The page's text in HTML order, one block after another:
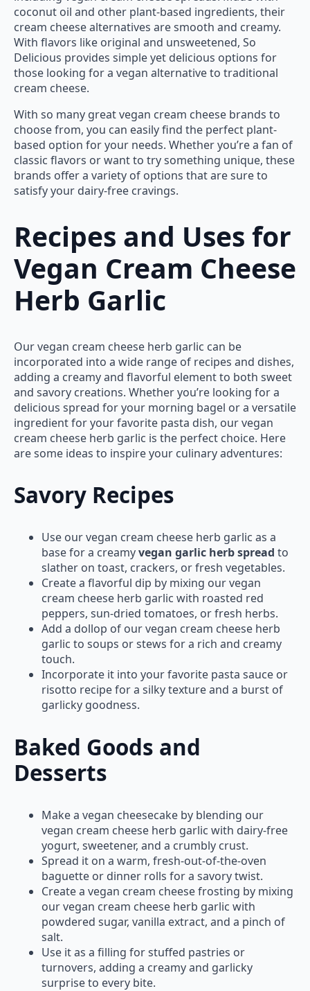
coconut oil and other plant-based ingredients, their
cream cheese alternatives are smooth and creamy.
With flavors like original and unsweetened, So
Delicious provides simple yet delicious options for
those looking for a vegan alternative to traditional
cream cheese.
With so many great vegan cream cheese brands to
choose from, you can easily find the perfect plant-
based option for your needs. Whether you’re a fan of
classic flavors or want to try something unique, these
brands offer a variety of options that are sure to
satisfy your dairy-free cravings.
Recipes and Uses for
Vegan Cream Cheese
Herb Garlic
Our vegan cream cheese herb garlic can be
incorporated into a wide range of recipes and dishes,
adding a creamy and flavorful element to both sweet
and savory creations. Whether you’re looking for a
delicious spread for your morning bagel or a versatile
ingredient for your favorite pasta dish, our vegan
cream cheese herb garlic is the perfect choice. Here
are some ideas to inspire your culinary adventures:
Savory Recipes
Use our vegan cream cheese herb garlic as a
base for a creamyvegan garlic herb spread to
slather on toast, crackers, or fresh vegetables.
Create a flavorful dip by mixing our vegan
cream cheese herb garlic with roasted red
peppers, sun-dried tomatoes, or fresh herbs.
Add a dollop of our vegan cream cheese herb
garlic to soups or stews for a rich and creamy
touch.
Incorporate it into your favorite pasta sauce or
risotto recipe for a silky texture and a burst of
garlicky goodness.
Baked Goods and
Desserts
Make a vegan cheesecake by blending our
vegan cream cheese herb garlic with dairy-free
yogurt, sweetener, and a crumbly crust.
Spread it on a warm, fresh-out-of-the-oven
baguette or dinner rolls for a savory twist.
Create a vegan cream cheese frosting by mixing
our vegan cream cheese herb garlic with
powdered sugar, vanilla extract, and a pinch of
salt.
Use it as a filling for stuffed pastries or
turnovers, adding a creamy and garlicky
surprise to every bite.